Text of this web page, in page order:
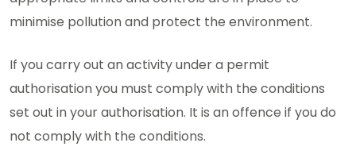
minimise pollution and protect the environment.
If you carry out an activity under a permit
authorisation you must comply with the conditions
set out in your authorisation. It is an offence if you do
not comply with the conditions.